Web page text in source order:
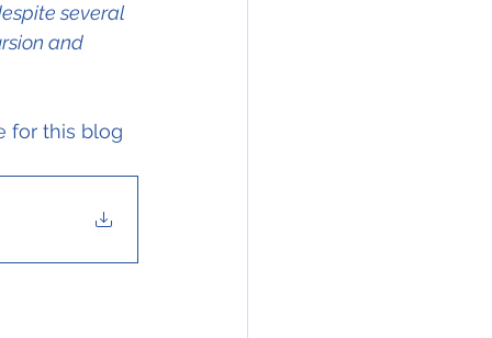
several
and
for this blog